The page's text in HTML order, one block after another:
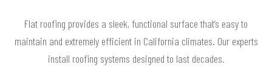
Flat roofing provides a sleek, functional surface that’s easy to
maintain and extremely efficient in California climates. Our experts
install roofing systems designed to last decades.